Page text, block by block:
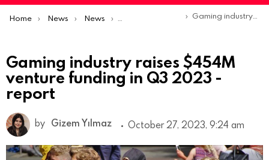
You are here:
Home News News Trends & Reports Gaming industry raises $454M venture funding in Q3 2023 -report
Gaming industry raises $454M
venture funding in Q3 2023 -
report
by Gizem Yılmaz October 27, 2023, 9:24 am